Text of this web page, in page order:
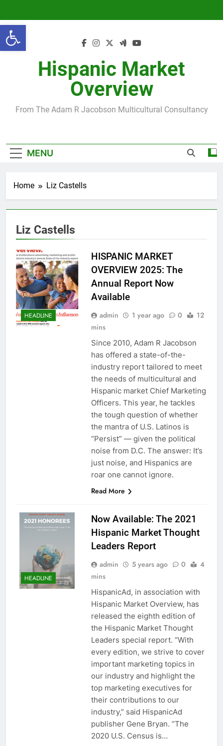
Open toolbar
content
Hispanic Market
Overview
From The Adam R Jacobson Multicultural Consultancy
MENU
Home Liz Castells
Liz Castells
HEADLINE
HISPANIC MARKET
OVERVIEW 2025: The
Annual Report Now
Available
admin 1 year ago 0
12
mins
Since 2010, Adam R Jacobson
has offered a state-of-the-
industry report tailored to meet
the needs of multicultural and
Hispanic market Chief Marketing
Officers. This year, he tackles
the tough question of whether
the mantra of U.S. Latinos is
“Persist” — given the political
noise from D.C. The answer: It’s
just noise, and Hispanics are
roar one cannot ignore.
Read More
HEADLINE
Now Available: The 2021
Hispanic Market Thought
Leaders Report
admin 5 years ago 0
4
mins
HispanicAd, in association with
Hispanic Market Overview, has
released the eighth edition of
the Hispanic Market Thought
Leaders special report. “With
every edition, we strive to cover
important marketing topics in
our industry and highlight the
top marketing executives for
their contributions to our
industry,” said HispanicAd
publisher Gene Bryan. “The
2020 U.S. Census is…